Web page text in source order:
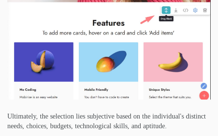
Ultimately, the selection lies subjective based on the individual's distinct
needs, choices, budgets, technological skills, and aptitude.